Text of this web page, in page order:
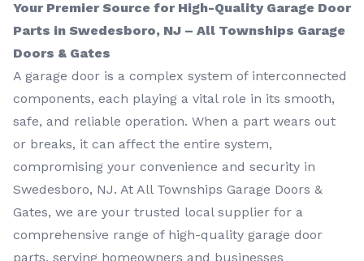
Your Premier Source for High-Quality Garage Door
Parts in Swedesboro, NJ – All Townships Garage
Doors & Gates
A garage door is a complex system of interconnected
components, each playing a vital role in its smooth,
safe, and reliable operation. When a part wears out
or breaks, it can affect the entire system,
compromising your convenience and security in
Swedesboro, NJ. At All Townships Garage Doors &
Gates, we are your trusted local supplier for a
comprehensive range of high-quality garage door
parts, serving homeowners and businesses